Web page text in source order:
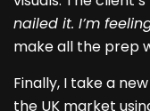
nailed it. I’m
make all the prep
Finally, I take a
the UK market